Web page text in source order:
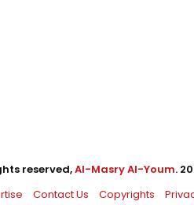
reserved,Al-Masry Al-Youm.
Contact Us Copyrights